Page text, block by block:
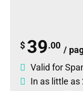
$ 39.00 /
Valid for
In as little as